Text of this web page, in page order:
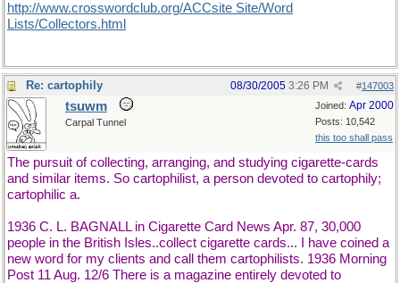
http://www.crosswordclub.org/ACCsite Site/Word
Lists/Collectors.html
Re: cartophily #147003
08/30/2005 3:26 PM
Joined: Apr 2000
Posts: 10,542
this too shall pass
tsuwm
Carpal Tunnel
The pursuit of collecting, arranging, and studying cigarette-cards
and similar items. So cartophilist, a person devoted to cartophily;
cartophilic a.
1936 C. L. BAGNALL in Cigarette Card News Apr. 87, 30,000
people in the British Isles..collect cigarette cards... I have coined a
new word for my clients and call them cartophilists. 1936 Morning
Post 11 Aug. 12/6 There is a magazine entirely devoted to